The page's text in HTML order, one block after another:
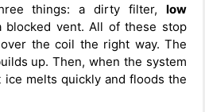
things: a dirty filter, low
blocked vent. All of these stop
the coil the right way. The
up. Then, when the system
melts quickly and floods the